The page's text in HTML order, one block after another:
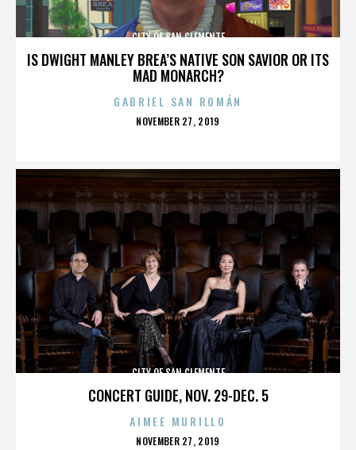
IS DWIGHT MANLEY BREA’S NATIVE SON SAVIOR OR ITS
MAD MONARCH?
CITY OF SAN CLEMENTE
GABRIEL SAN ROMÁN
POSTED
NOVEMBER 27, 2019
CONCERT GUIDE, NOV. 29-DEC. 5
CITY OF SAN CLEMENTE
AIMEE MURILLO
POSTED
NOVEMBER 27, 2019